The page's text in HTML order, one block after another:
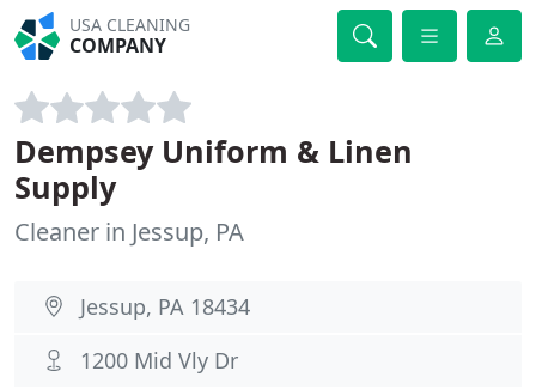
USA CLEANING
COMPANY
Dempsey Uniform & Linen
Supply
Cleaner in Jessup, PA
Jessup, PA 18434
1200 Mid Vly Dr